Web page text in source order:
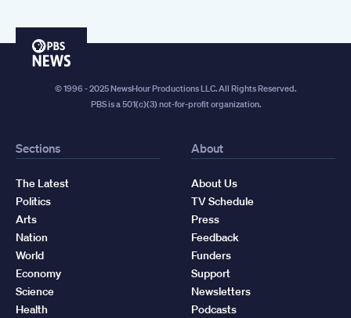
PBS
© 1996 - 2025 NewsHour Productions LLC. All Rights Reserved.
PBS is a 501(c)(3) not-for-profit organization.
Sections
The Latest
Politics
Arts
Nation
World
Economy
Science
Health
About
About Us
TV Schedule
Press
Feedback
Funders
Support
Newsletters
Podcasts